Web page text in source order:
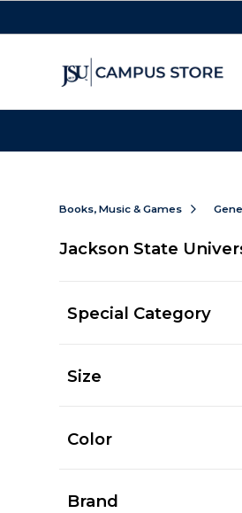
Books, Music & Games
Jackson State
Special Category
Size
Color
Brand